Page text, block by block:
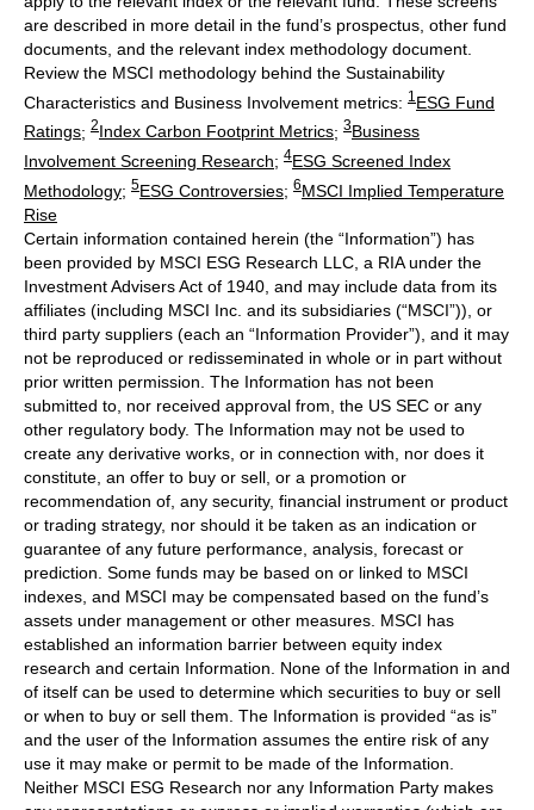
are described in more detail in the fund’s prospectus, other fund
documents, and the relevant index methodology document.
Review the MSCI methodology behind the Sustainability
Characteristics and Business Involvement metrics: 1 ESG Fund
Ratings; 2Index Carbon Footprint Metrics; 3Business
Involvement Screening Research; 4ESG Screened Index
Methodology; 5ESG Controversies; 6MSCI Implied Temperature
Rise
Certain information contained herein (the “Information”) has
been provided by MSCI ESG Research LLC, a RIA under the
Investment Advisers Act of 1940, and may include data from its
affiliates (including MSCI Inc. and its subsidiaries (“MSCI”)), or
third party suppliers (each an “Information Provider”), and it may
not be reproduced or redisseminated in whole or in part without
prior written permission. The Information has not been
submitted to, nor received approval from, the US SEC or any
other regulatory body. The Information may not be used to
create any derivative works, or in connection with, nor does it
constitute, an offer to buy or sell, or a promotion or
recommendation of, any security, financial instrument or product
or trading strategy, nor should it be taken as an indication or
guarantee of any future performance, analysis, forecast or
prediction. Some funds may be based on or linked to MSCI
indexes, and MSCI may be compensated based on the fund’s
assets under management or other measures. MSCI has
established an information barrier between equity index
research and certain Information. None of the Information in and
of itself can be used to determine which securities to buy or sell
or when to buy or sell them. The Information is provided “as is”
and the user of the Information assumes the entire risk of any
use it may make or permit to be made of the Information.
Neither MSCI ESG Research nor any Information Party makes